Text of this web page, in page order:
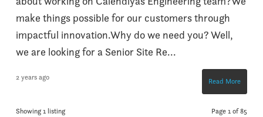
make things possible for our customers through
impactful innovation.Why do we need you? Well,
we are looking for a Senior Site Re...
2 years ago Read More
Showing 1 listing Page 1 of 85